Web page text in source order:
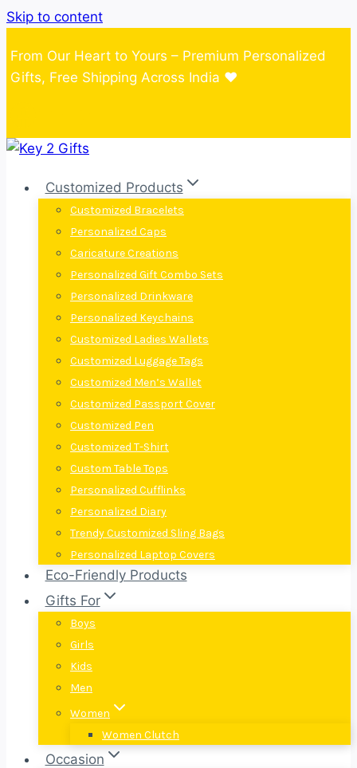
Skip to content
From Our Heart to Yours – Premium Personalized
Gifts, Free Shipping Across India ❤️
Customized Products
Customized Bracelets
Personalized Caps
Caricature Creations
Personalized Gift Combo Sets
Personalized Drinkware
Personalized Keychains
Customized Ladies Wallets
Customized Luggage Tags
Customized Men’s Wallet
Customized Passport Cover
Customized Pen
Customized T-Shirt
Custom Table Tops
Personalized Cufflinks
Personalized Diary
Trendy Customized Sling Bags
Personalized Laptop Covers
Eco-Friendly Products
Gifts For
Boys
Girls
Kids
Men
Women
Women Clutch
Occasion